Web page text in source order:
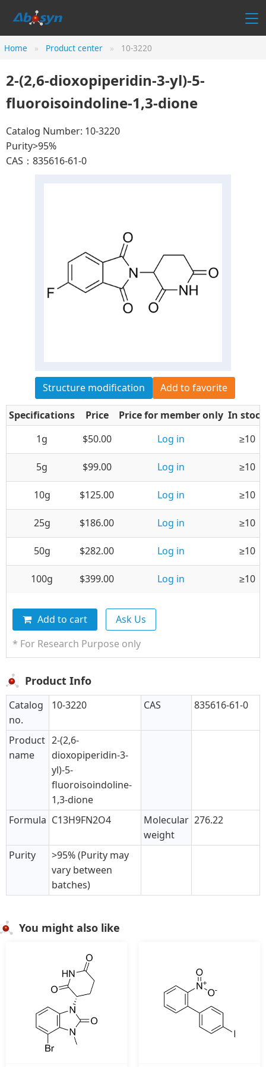
Home Product center 10-3220
2-(2,6-dioxopiperidin-3-yl)-5-
fluoroisoindoline-1,3-dione
Catalog Number: 10-3220
Purity>95%
CAS：835616-61-0
Structure modification Add to favorite
Specifications Price Price for member only In stock
1g
$50.00 Log in ≥10
5g $99.00 Log in ≥10
10g $125.00 Log in ≥10
25g $186.00 Log in ≥10
50g $282.00 Log in ≥10
100g $399.00 Log in ≥10
Add to cart
Ask Us
* For Research Purpose only
Product Info
Catalog
no.
10-3220 CAS 835616-61-0
Product
name
2-(2,6-
dioxopiperidin-3-
yl)-5-
fluoroisoindoline-
1,3-dione
Formula C13H9FN2O4
Molecular
weight
276.22
Purity
>95% (Purity may
vary between
batches)
You might also like